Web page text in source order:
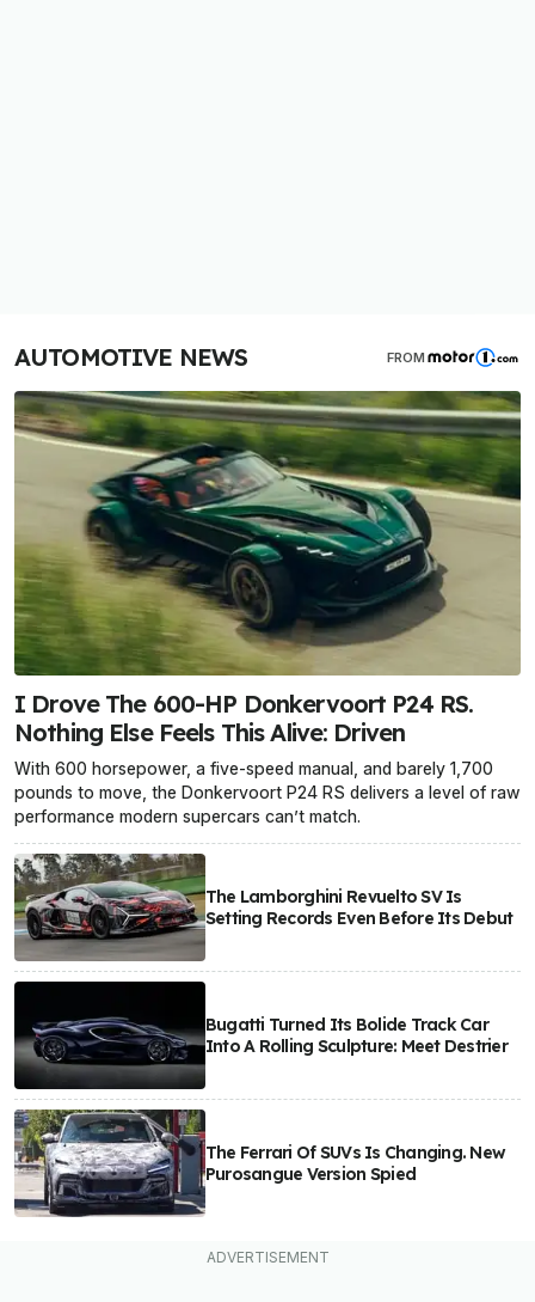
AUTOMOTIVE NEWS FROM
I Drove The 600-HP Donkervoort P24 RS.
Nothing Else Feels This Alive: Driven
With 600 horsepower, a five-speed manual, and barely 1,700
pounds to move, the Donkervoort P24 RS delivers a level of raw
performance modern supercars can’t match.
The Lamborghini Revuelto SV Is
Setting Records Even Before Its Debut
Bugatti Turned Its Bolide Track Car
Into A Rolling Sculpture: Meet Destrier
The Ferrari Of SUVs Is Changing. New
Purosangue Version Spied